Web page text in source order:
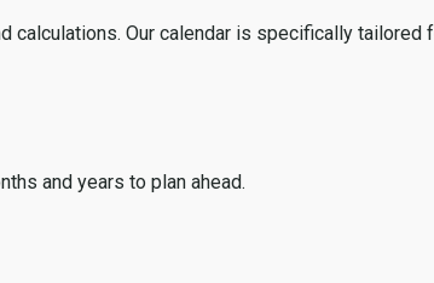
calculations. Our calendar is specifically
and years to plan ahead.